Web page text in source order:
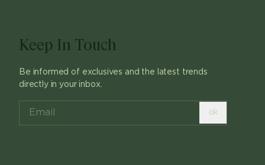
Keep In Touch
Be informed of exclusives and the latest trends
directly in your inbox.
ok